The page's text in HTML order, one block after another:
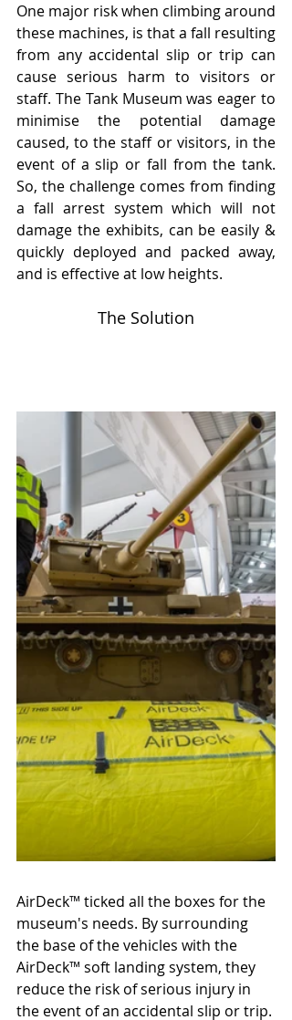
One major risk when climbing around
these machines, is that a fall resulting
from any accidental slip or trip can
cause serious harm to visitors or
staff. The Tank Museum was eager to
minimise the potential damage
caused, to the staff or visitors, in the
event of a slip or fall from the tank.
So, the challenge comes from finding
a fall arrest system which will not
damage the exhibits, can be easily &
quickly deployed and packed away,
and is effective at low heights.
The Solution
AirDeck™ ticked all the boxes for the
museum's needs. By surrounding
the base of the vehicles with the
AirDeck™ soft landing system, they
reduce the risk of serious injury in
the event of an accidental slip or trip.